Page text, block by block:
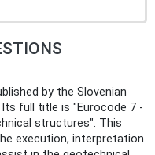
by the Slovenian
full title is "Eurocode 7 -
structures". This
execution, interpretation